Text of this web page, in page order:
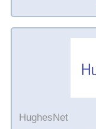
HughesNet